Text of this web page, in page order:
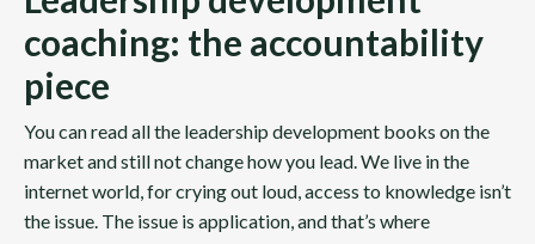
coaching: the accountability
piece
You can read all the leadership development books on the
market and still not change how you lead. We live in the
internet world, for crying out loud, access to knowledge isn’t
the issue. The issue is application, and that’s where